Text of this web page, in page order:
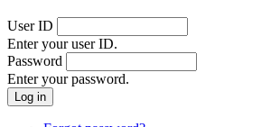
User ID
Enter your user ID.
Password
Enter your password.